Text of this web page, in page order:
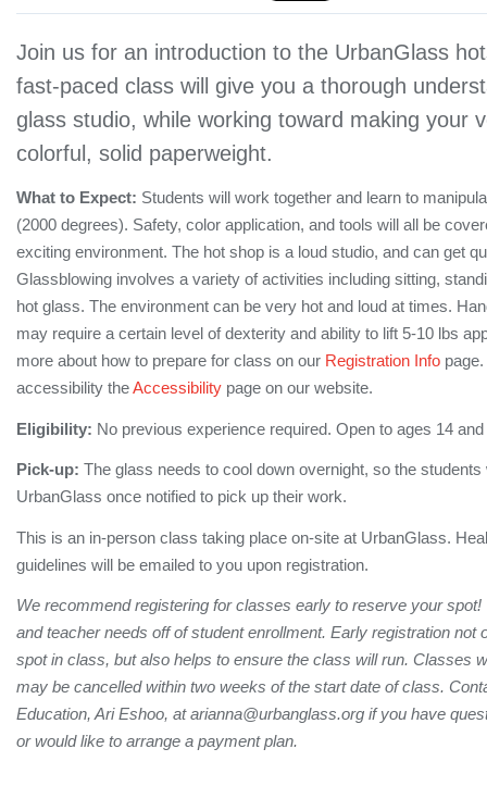
Join us for an introduction to the UrbanGlass
fast-paced class will give you a thorough
glass studio, while working toward making your
colorful, solid paperweight.
What to Expect: Students will work together and learn to
(2000 degrees). Safety, color application, and tools will all be
exciting environment. The hot shop is a loud studio, and can get
Glassblowing involves a variety of activities including sitting,
hot glass. The environment can be very hot and loud at times.
may require a certain level of dexterity and ability to lift 5-10 lbs
more about how to prepare for class on our Registration Info
accessibility theAccessibility page on our website.
Eligibility: No previous experience required. Open to ages 14 and
Pick-up: The glass needs to cool down overnight, so the students
UrbanGlass once notified to pick up their work.
This is an in-person class taking place on-site at UrbanGlass.
guidelines will be emailed to you upon registration.
We recommend registering for classes early to reserve your
and teacher needs off of student enrollment. Early registration not
spot in class, but also helps to ensure the class will run. Classes
may be cancelled within two weeks of the start date of class.
Education, Ari Eshoo, at arianna@urbanglass.org if you have
or would like to arrange a payment plan.